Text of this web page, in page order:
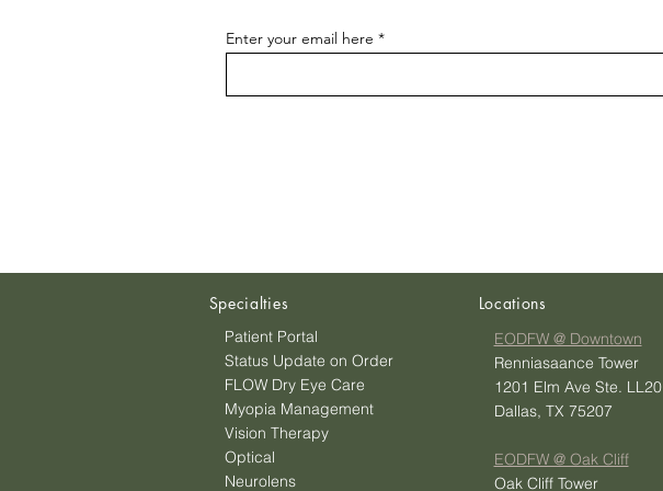
Enter your email here
Specialties
Patient Portal
Status Update on Order
FLOW Dry Eye Care
Myopia Management
Vision Therapy
Optical
Neurolens
Locations
EODFW @ Downtown
Renniasaance Tower
1201 Elm Ave Ste. LL20
Dallas, TX 75207
EODFW @ Oak Cliff
Oak Cliff Tower